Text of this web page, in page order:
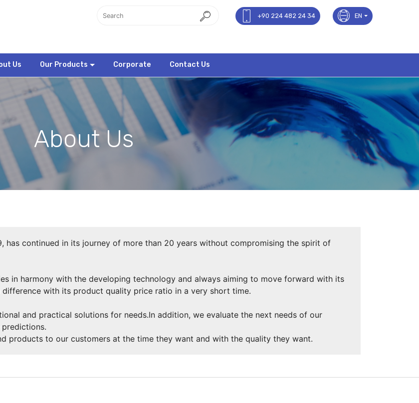
+90 224 482 24 34 EN
Us Our Products Corporate Contact Us
About Us
has continued in its journey of more than 20 years without compromising the spirit of
in harmony with the developing technology and always aiming to move forward with its
with its product quality price ratio in a very short time.
and practical solutions for needs.In addition, we evaluate the next needs of our
products to our customers at the time they want and with the quality they want.